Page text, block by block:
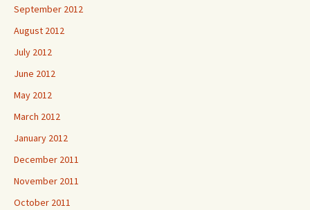
September 2012
August 2012
July 2012
June 2012
May 2012
March 2012
January 2012
December 2011
November 2011
October 2011